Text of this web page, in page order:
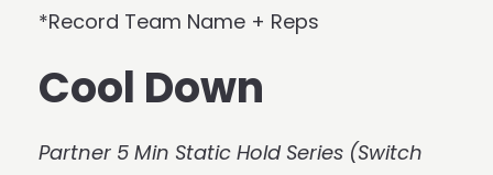
*Record Team Name + Reps
Cool Down
Partner 5 Min Static Hold Series (Switch